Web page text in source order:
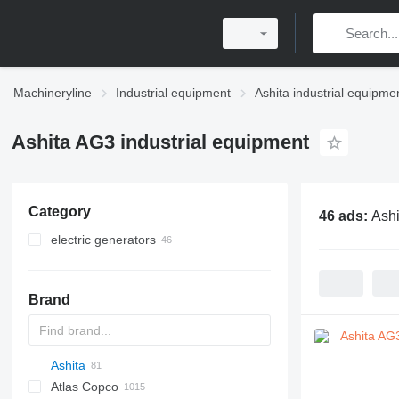
Machineryline Industrial equipment Ashita industrial
Ashita AG3 industrial equipment
Category
electric generators
other generators
Brand
PDS
APD
AB
Ensis
Pega
VZ
Ashita
AG3
Atlas Copco
46 ads: